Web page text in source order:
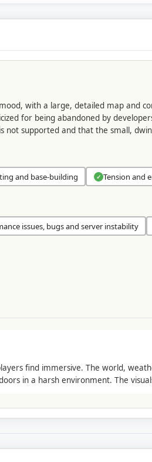
with a large, detailed map and
for being abandoned by
not supported and that the small,
and base-building ✓ Tension and
issues, bugs and server instability
find immersive. The world,
in a harsh environment. The